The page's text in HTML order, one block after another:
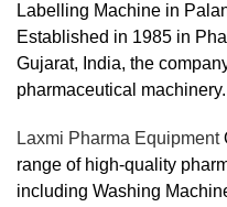
Labelling Machine in
Established in 1985 in
Gujarat, India, the
pharmaceutical machinery.
Laxmi Pharma Equipment
range of high-quality
including Washing